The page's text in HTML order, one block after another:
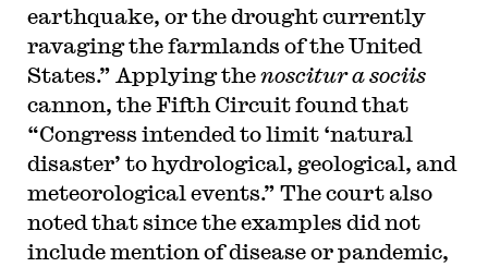
earthquake, or the drought currently
ravaging the farmlands of the United
States.” Applying thenoscitur a sociis
cannon, the Fifth Circuit found that
“Congress intended to limit ‘natural
disaster’ to hydrological, geological, and
meteorological events.” The court also
noted that since the examples did not
include mention of disease or pandemic,